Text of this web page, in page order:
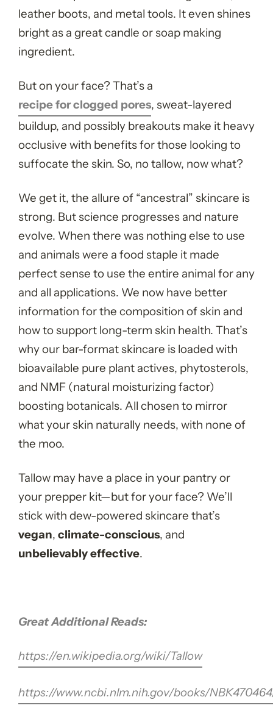
leather boots, and metal tools. It even shines
bright as a great candle or soap making
ingredient.
But on your face? That’s a
recipe for clogged pores, sweat-layered
buildup, and possibly breakouts make it heavy
occlusive with benefits for those looking to
suffocate the skin. So, no tallow, now what?
We get it, the allure of “ancestral” skincare is
strong. But science progresses and nature
evolve. When there was nothing else to use
and animals were a food staple it made
perfect sense to use the entire animal for any
and all applications. We now have better
information for the composition of skin and
how to support long-term skin health. That’s
why our bar-format skincare is loaded with
bioavailable pure plant actives, phytosterols,
and NMF (natural moisturizing factor)
boosting botanicals. All chosen to mirror
what your skin naturally needs, with none of
the moo.
Tallow may have a place in your pantry or
your prepper kit—but for your face? We’ll
stick with dew-powered skincare that’s
vegan, climate-conscious, and
unbelievably effective.
Great Additional Reads:
https://en.wikipedia.org/wiki/Tallow
https://www.ncbi.nlm.nih.gov/books/